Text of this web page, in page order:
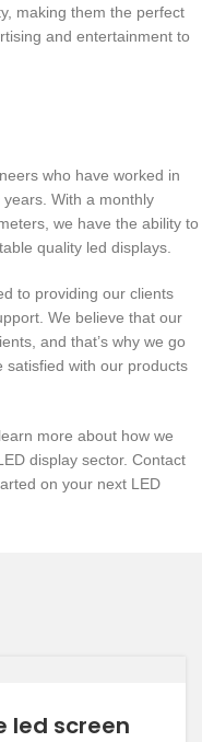
making them the perfect
and entertainment to
who have worked in
With a monthly
we have the ability to
quality led displays.
to providing our clients
We believe that our
and that’s why we go
with our products
more about how we
display sector. Contact
on your next LED
led screen